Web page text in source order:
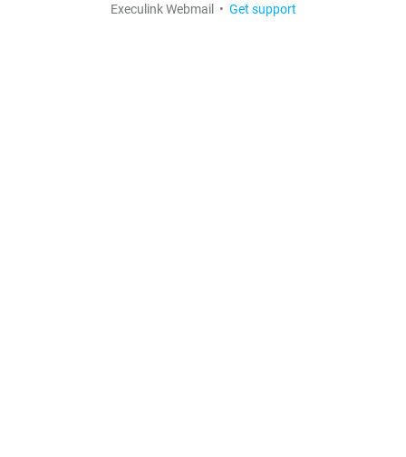
Execulink Webmail • Get support